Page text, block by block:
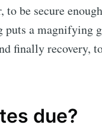
be secure
puts a magnifying
finally recovery,
due?